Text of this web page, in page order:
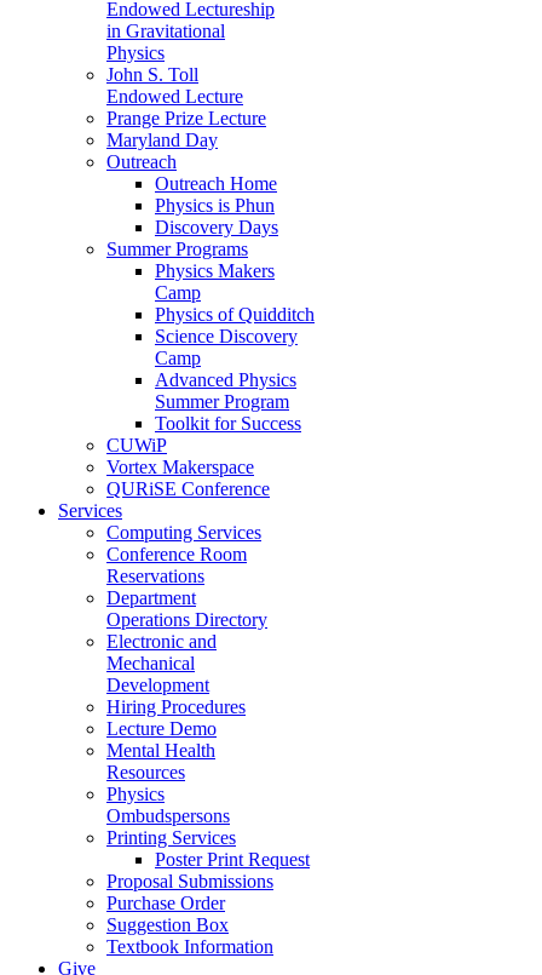
Endowed Lectureship
in Gravitational
Physics
John S. Toll
Endowed Lecture
Prange Prize Lecture
Maryland Day
Outreach
Outreach Home
Physics is Phun
Discovery Days
Summer Programs
Physics Makers
Camp
Physics of Quidditch
Science Discovery
Camp
Advanced Physics
Summer Program
Toolkit for Success
CUWiP
Vortex Makerspace
QURiSE Conference
Services
Computing Services
Conference Room
Reservations
Department
Operations Directory
Electronic and
Mechanical
Development
Hiring Procedures
Lecture Demo
Mental Health
Resources
Physics
Ombudspersons
Printing Services
Poster Print Request
Proposal Submissions
Purchase Order
Suggestion Box
Textbook Information
Give